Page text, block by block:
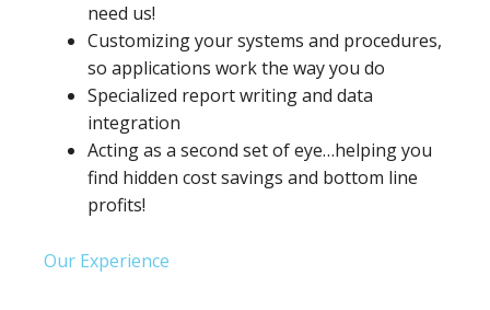
need us!
Customizing your systems and procedures,
so applications work the way you do
Specialized report writing and data
integration
Acting as a second set of eye…helping you
find hidden cost savings and bottom line
profits!
Our Experience